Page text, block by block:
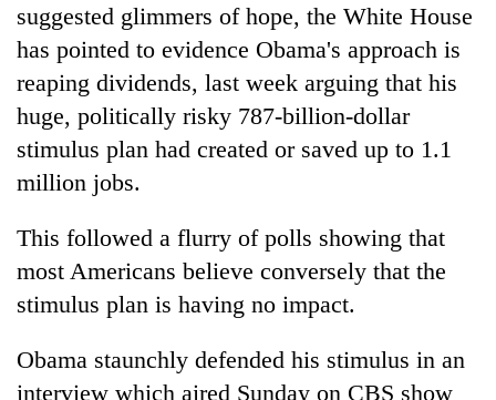
suggested glimmers of hope, the White House
has pointed to evidence Obama's approach is
reaping dividends, last week arguing that his
huge, politically risky 787-billion-dollar
stimulus plan had created or saved up to 1.1
million jobs.
This followed a flurry of polls showing that
most Americans believe conversely that the
stimulus plan is having no impact.
Obama staunchly defended his stimulus in an
interview which aired Sunday on CBS show